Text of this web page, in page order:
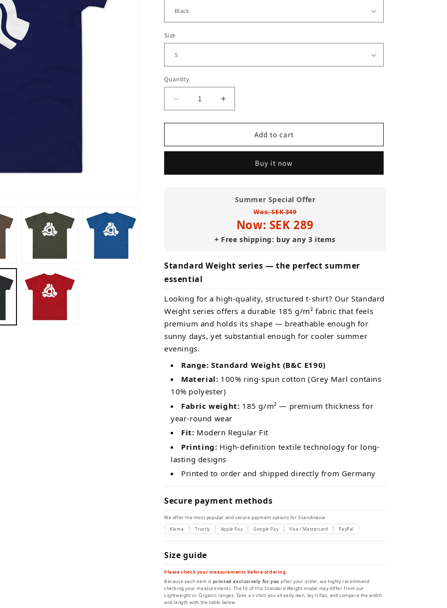
Size
Quantity
Decrease
quantity
for
Record
Shirt
Increase
quantity
for
Record
Shirt
Weight)
Add to cart
Buy it now
Summer Special Offer
Was: SEK 349
Now: SEK 289
+ Free shipping: buy any 3 items
Standard Weight series — the perfect summer
essential
Looking for a high-quality, structured t-shirt? Our Standard
Weight series offers a durable 185 g/m² fabric that feels
premium and holds its shape — breathable enough for
sunny days, yet substantial enough for cooler summer
evenings.
Range: Standard Weight (B&C E190)
Material: 100% ring-spun cotton (Grey Marl contains
10% polyester)
Fabric weight: 185 g/m² — premium thickness for
year-round wear
Fit: Modern Regular Fit
Printing: High-definition textile technology for long-
lasting designs
Printed to order and shipped directly from Germany
Secure payment methods
We offer the most popular and secure payment options for Scandinavia:
Klarna Trustly Apple Pay Google Pay Visa / Mastercard PayPal
Size guide
Please check your measurements before ordering.
Because each item is printed exclusively for you after your order, we highly recommend
checking your measurements. The fit of this Standard Weight model may differ from our
Lightweight or Organic ranges. Take a t-shirt you already own, lay it flat, and compare the width
and length with the table below.